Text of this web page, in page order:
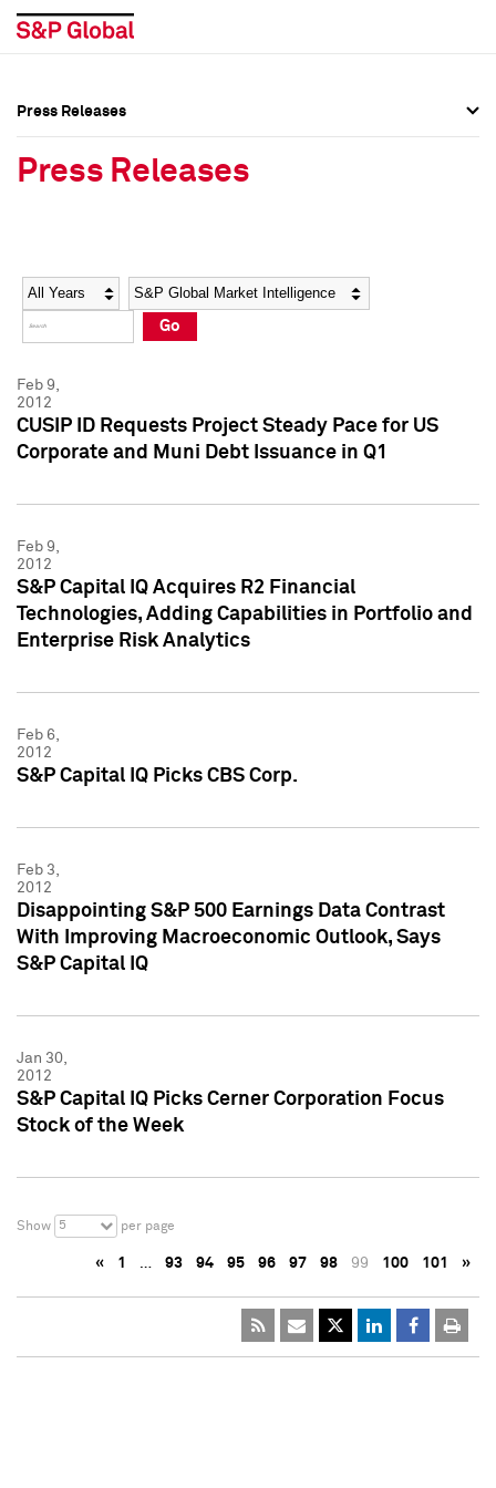
Social Media Directory
Press Kit
Social Media Directory
Press Kit
Press Releases
Press Releases
Year Category
Go
Feb 9,
2012
CUSIP ID Requests Project Steady Pace for US
Corporate and Muni Debt Issuance in Q1
Feb 9,
2012
S&P Capital IQ Acquires R2 Financial
Technologies, Adding Capabilities in Portfolio and
Enterprise Risk Analytics
Feb 6,
2012
S&P Capital IQ Picks CBS Corp.
Feb 3,
2012
Disappointing S&P 500 Earnings Data Contrast
With Improving Macroeconomic Outlook, Says
S&P Capital IQ
Jan 30,
2012
S&P Capital IQ Picks Cerner Corporation Focus
Stock of the Week
Show 5 per page
« 1 … 93 94 95 96 97 98 99 100 101 »